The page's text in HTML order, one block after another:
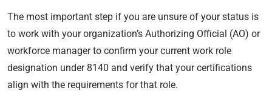
The most important step if you are unsure of your status is
to work with your organization’s Authorizing Official (AO) or
workforce manager to confirm your current work role
designation under 8140 and verify that your certifications
align with the requirements for that role.